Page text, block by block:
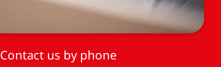
Contact us by phone